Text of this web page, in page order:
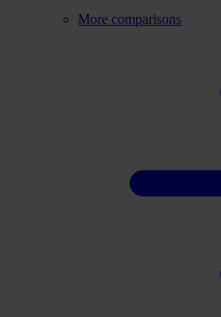
More comparisons